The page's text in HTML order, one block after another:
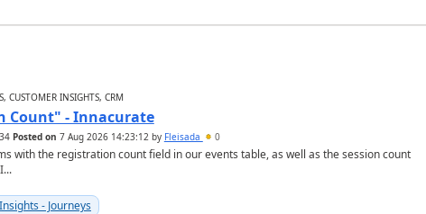
CUSTOMER INSIGHTS, CRM
Count" - Innacurate
Posted on 7 Aug 2026 14:23:12by Fleisada 0
with the registration count field in our events table, as well as the session count
- Journeys